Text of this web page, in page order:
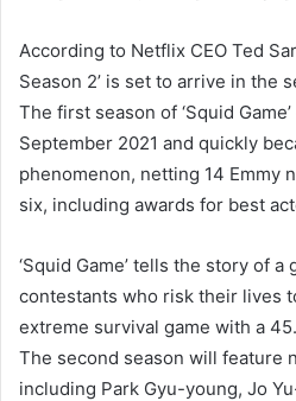
According to Netflix CEO Ted
Season 2’ is set to arrive in the
The first season of ‘Squid
September 2021 and quickly
phenomenon, netting 14 Emmy
six, including awards for best
‘Squid Game’ tells the story of
contestants who risk their lives
extreme survival game with a
The second season will feature
including Park Gyu-young, Jo